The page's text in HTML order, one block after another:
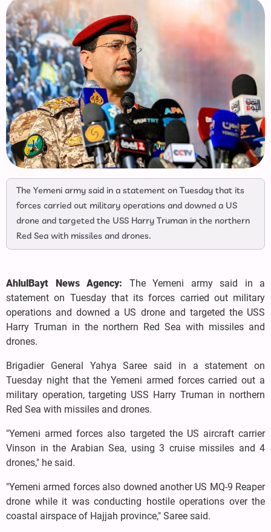
The Yemeni army said in a statement on Tuesday that its
forces carried out military operations and downed a US
drone and targeted the USS Harry Truman in the northern
Red Sea with missiles and drones.
AhlulBayt News Agency: The Yemeni army said in a
statement on Tuesday that its forces carried out military
operations and downed a US drone and targeted the USS
Harry Truman in the northern Red Sea with missiles and
drones.
Brigadier General Yahya Saree said in a statement on
Tuesday night that the Yemeni armed forces carried out a
military operation, targeting USS Harry Truman in northern
Red Sea with missiles and drones.
"Yemeni armed forces also targeted the US aircraft carrier
Vinson in the Arabian Sea, using 3 cruise missiles and 4
drones," he said.
"Yemeni armed forces also downed another US MQ-9 Reaper
drone while it was conducting hostile operations over the
coastal airspace of Hajjah province," Saree said.